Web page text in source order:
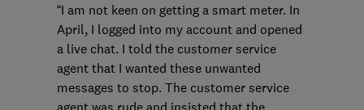
“I am not keen on getting a smart meter. In
April, I logged into my account and opened
a live chat. I told the customer service
agent that I wanted these unwanted
messages to stop. The customer service